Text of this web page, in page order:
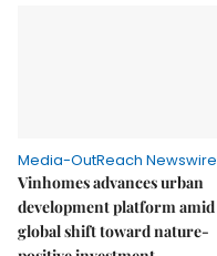
Media-OutReach Newswire
Vinhomes advances urban
development platform amid
global shift toward nature-